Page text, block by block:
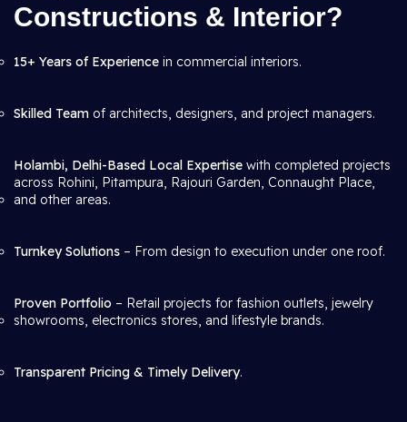
Constructions & Interior?
15+ Years of Experience in commercial interiors.
Skilled Team of architects, designers, and project managers.
Holambi, Delhi-Based Local Expertise with completed projects
across Rohini, Pitampura, Rajouri Garden, Connaught Place,
and other areas.
Turnkey Solutions – From design to execution under one roof.
Proven Portfolio – Retail projects for fashion outlets, jewelry
showrooms, electronics stores, and lifestyle brands.
Transparent Pricing & Timely Delivery.